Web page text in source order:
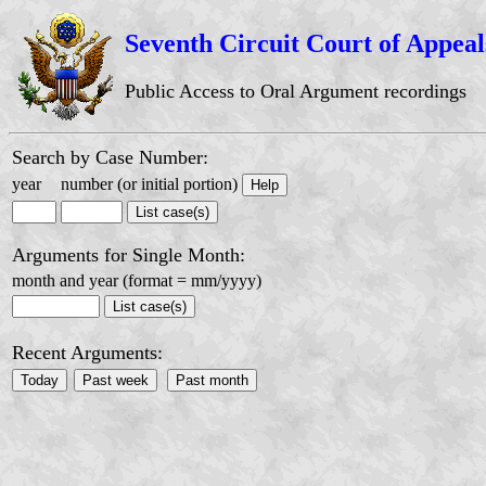
Seventh Circuit Court of
Public Access to Oral Argument recordings
Search by Case Number:
year number (or initial portion)
Arguments for Single Month:
month and year (format = mm/yyyy)
Recent Arguments: